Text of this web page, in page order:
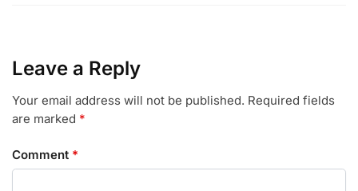
Leave a Reply
Your email address will not be published. Required fields
are marked *
Comment *